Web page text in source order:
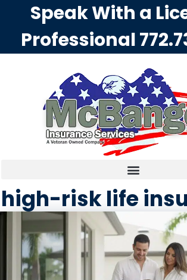
Speak With a
Professional
high-risk life